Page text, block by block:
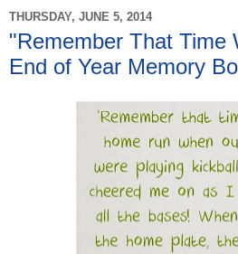
THURSDAY, JUNE 5, 2014
"Remember That Time
End of Year Memory